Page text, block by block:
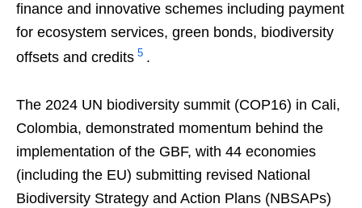
finance and innovative schemes including payment
for ecosystem services, green bonds, biodiversity
offsets and credits 5 .
The 2024 UN biodiversity summit (COP16) in Cali,
Colombia, demonstrated momentum behind the
implementation of the GBF, with 44 economies
(including the EU) submitting revised National
Biodiversity Strategy and Action Plans (NBSAPs)